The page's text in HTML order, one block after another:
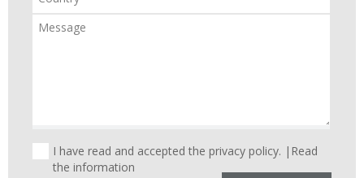
I have read and accepted the privacy policy. | Read
the information